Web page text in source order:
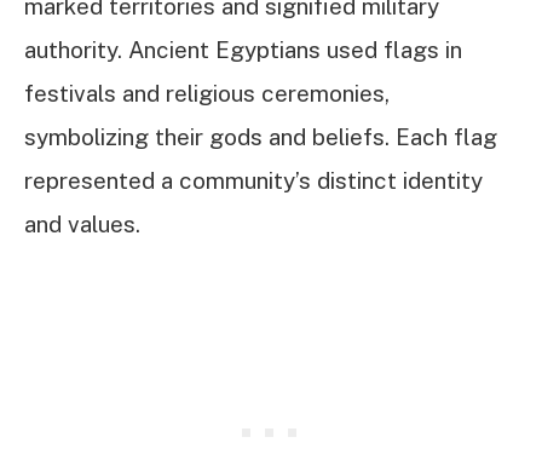
marked territories and signified military
authority. Ancient Egyptians used flags in
festivals and religious ceremonies,
symbolizing their gods and beliefs. Each flag
represented a community’s distinct identity
and values.